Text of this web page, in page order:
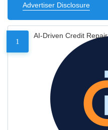
Advertiser Disclosure
1
AI-Driven Credit Repair